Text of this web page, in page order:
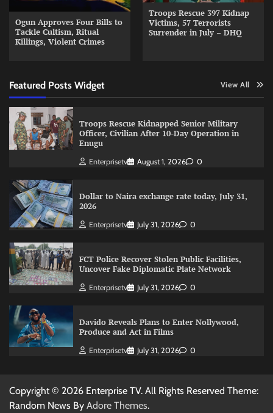
Ogun Approves Four Bills to
Tackle Cultism, Ritual
Killings, Violent Crimes
Troops Rescue 397 Kidnap
Victims, 57 Terrorists
Surrender in July – DHQ
Featured Posts Widget View All
Troops Rescue Kidnapped Senior Military
Officer, Civilian After 10-Day Operation in
Enugu
Enterprisetv August 1, 2026 0
Dollar to Naira exchange rate today, July 31,
2026
Enterprisetv July 31, 2026 0
FCT Police Recover Stolen Public Facilities,
Uncover Fake Diplomatic Plate Network
Enterprisetv July 31, 2026 0
Davido Reveals Plans to Enter Nollywood,
Produce and Act in Films
Enterprisetv July 31, 2026 0
Copyright © 2026 Enterprise TV. All Rights Reserved Theme:
Random News By Adore Themes.